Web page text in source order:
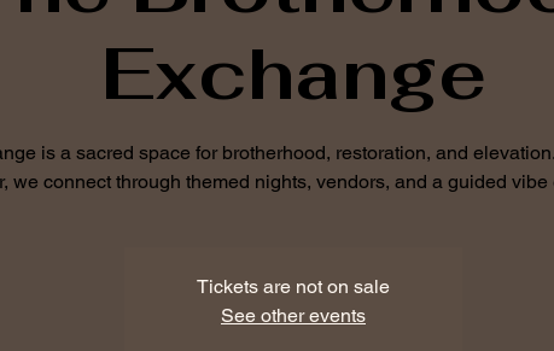
Exchange
is a sacred space for brotherhood, restoration, and
we connect through themed nights, vendors, and a guided
Tickets are not on sale
See other events